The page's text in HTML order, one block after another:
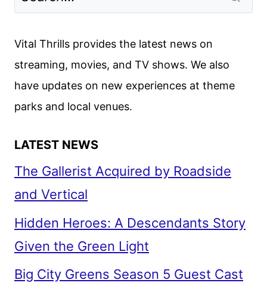
AND
CRUZ,
STARTS
PRODUCTION
Vital Thrills provides the latest news on
streaming, movies, and TV shows. We also
have updates on new experiences at theme
parks and local venues.
LATEST NEWS
The Gallerist Acquired by Roadside
and Vertical
Hidden Heroes: A Descendants Story
Given the Green Light
Big City Greens Season 5 Guest Cast